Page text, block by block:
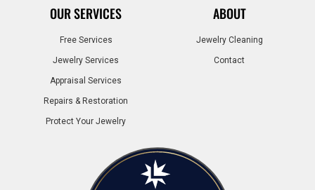
OUR SERVICES
Free Services
Jewelry Services
Appraisal Services
Repairs & Restoration
Protect Your Jewelry
ABOUT
Jewelry Cleaning
Contact